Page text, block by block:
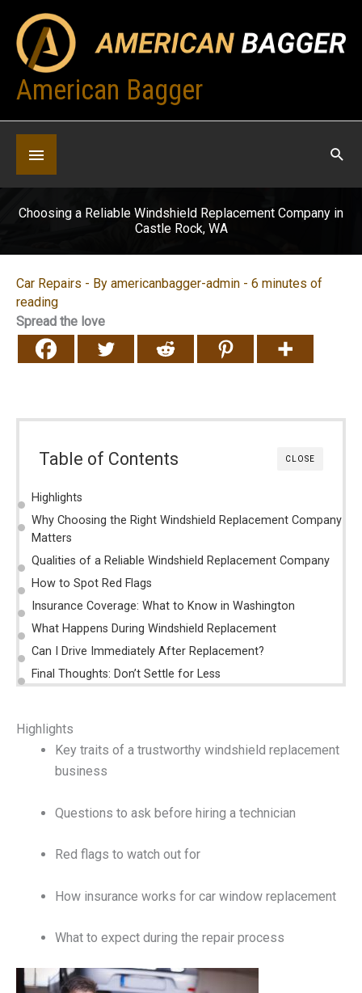
content
American Bagger
Below
Header
Choosing a Reliable Windshield Replacement Company in
Castle Rock, WA
Car Repairs - By americanbagger-admin - 6 minutes of
reading
Spread the love
CLOSE
Table of Contents
Highlights
Why Choosing the Right Windshield Replacement Company
Matters
Qualities of a Reliable Windshield Replacement Company
How to Spot Red Flags
Insurance Coverage: What to Know in Washington
What Happens During Windshield Replacement
Can I Drive Immediately After Replacement?
Final Thoughts: Don’t Settle for Less
Highlights
Key traits of a trustworthy windshield replacement
business
Questions to ask before hiring a technician
Red flags to watch out for
How insurance works for car window replacement
What to expect during the repair process